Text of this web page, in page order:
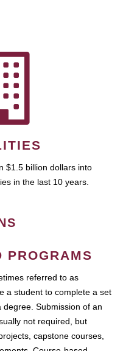
$1.5 billion dollars into
in the last 10 years.
PROGRAMS
referred to as
a student to complete a set
Submission of an
not required, but
capstone courses,